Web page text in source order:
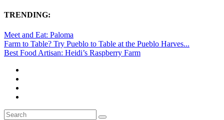
TRENDING:
Meet and Eat: Paloma
Farm to Table? Try Pueblo to Table at the Pueblo Harves...
Best Food Artisan: Heidi’s Raspberry Farm